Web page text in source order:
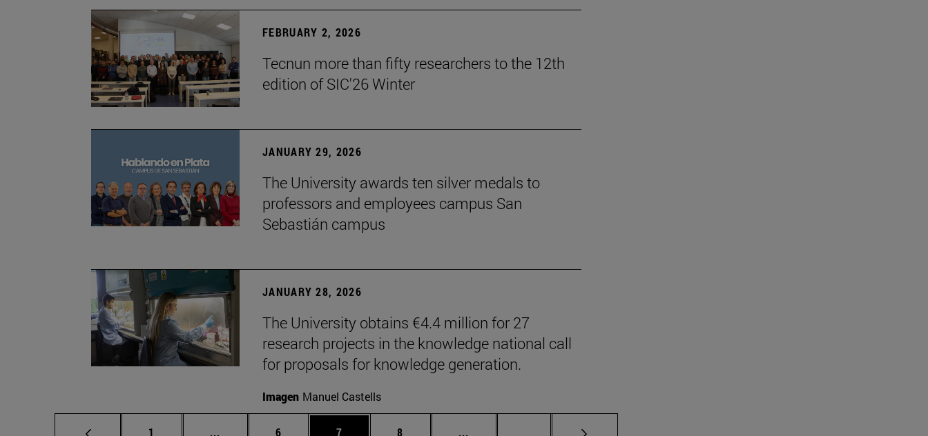
FEBRUARY 2, 2026
Tecnun more than fifty researchers to the 12th
edition of SIC'26 Winter
JANUARY 29, 2026
The University awards ten silver medals to
professors and employees campus San
Sebastián campus
JANUARY 28, 2026
The University obtains €4.4 million for 27
research projects in the knowledge national call
for proposals for knowledge generation.
Imagen Manuel Castells
Page
1 ... Intermediate pages Use TAB to scroll.
Page
6 Page
7 Page
8 ... Intermediate pages Use TAB to scroll.